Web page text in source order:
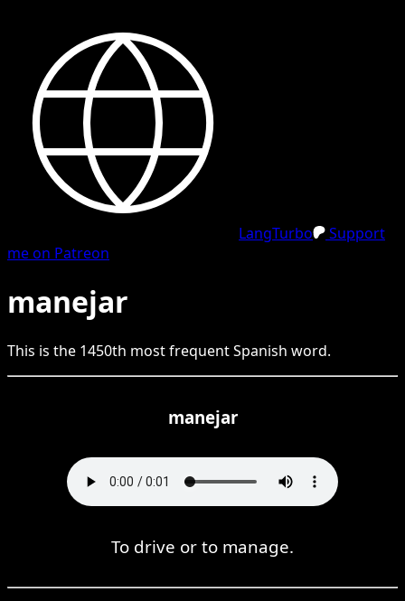
LangTurbo
Support
me on Patreon
manejar
This is the 1450th most frequentSpanish word.
manejar
To drive or to manage.